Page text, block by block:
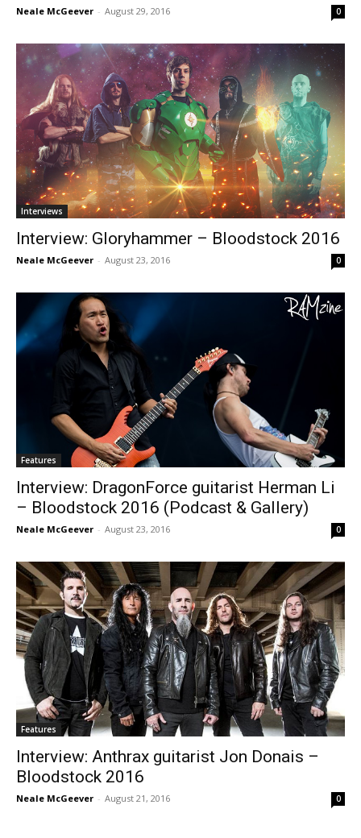
Neale McGeever - August 29, 2016 0
Interviews
Interview: Gloryhammer – Bloodstock 2016
Neale McGeever - August 23, 2016 0
Features
Interview: DragonForce guitarist Herman Li
– Bloodstock 2016 (Podcast & Gallery)
Neale McGeever - August 23, 2016 0
Features
Interview: Anthrax guitarist Jon Donais –
Bloodstock 2016
Neale McGeever - August 21, 2016 0